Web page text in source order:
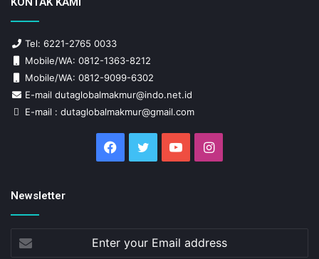
Tel: 6221-2765 0033
Mobile/WA: 0812-1363-8212
Mobile/WA: 0812-9099-6302
E-mail dutaglobalmakmur@indo.net.id
E-mail : dutaglobalmakmur@gmail.com
Facebook
Twitter YouTubeInstagram
Newsletter
your